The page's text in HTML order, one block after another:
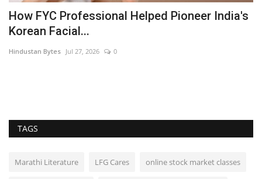
How FYC Professional Helped Pioneer India's
Korean Facial...
Hindustan Bytes Jul 27, 2026 0
TAGS
Marathi Literature LFG Cares online stock market classes